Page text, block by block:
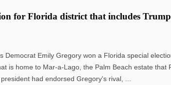
for Florida district that includes
Democrat Emily Gregory won a Florida special
is home to Mar-a-Lago, the Palm Beach estate that
had endorsed Gregory's rival, ...